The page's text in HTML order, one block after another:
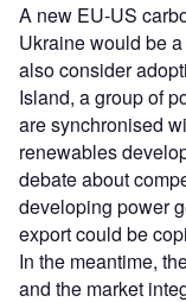
A new EU-US
Ukraine would be
also consider
Island, a group of
are synchronised
renewables
debate about
developing power
export could be
In the meantime,
and the market